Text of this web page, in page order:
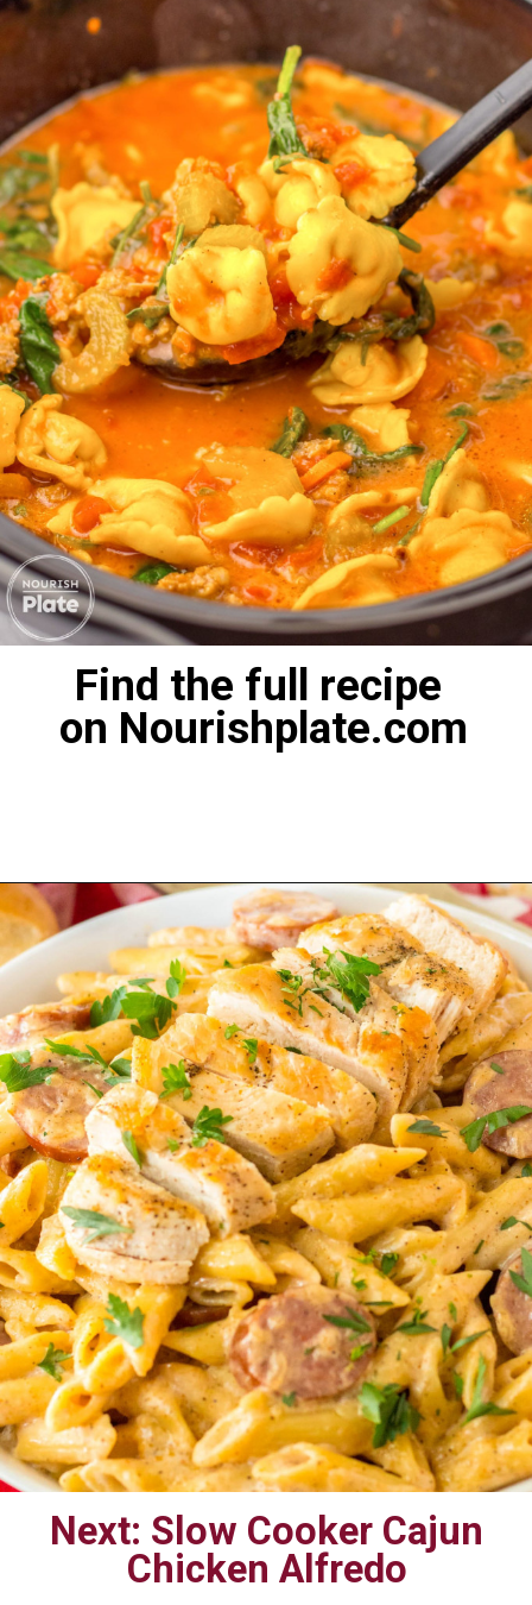
Find the full recipe
on Nourishplate.com
Opening https://nourishplate.com/slow-cooker-tortellini-soup/
Next: Slow Cooker Cajun
Chicken Alfredo